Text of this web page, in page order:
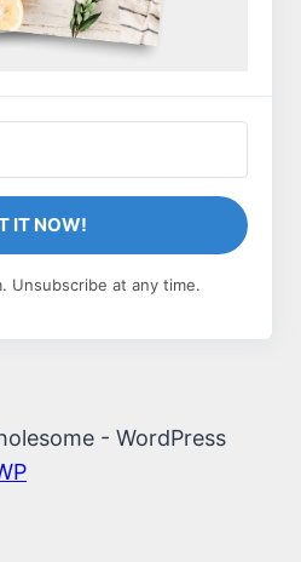
IT NOW!
Unsubscribe at any time.
- WordPress